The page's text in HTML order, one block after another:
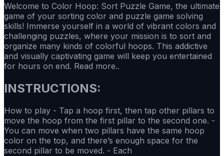
Welcome to Color Hoop: Sort Puzzle Game, the ultimate
game of your sorting color and puzzle game solving
skills! Immerse yourself in a world of vibrant colors and
challenging puzzles, where your mission is to sort and
organize many kinds of colorful hoops. This addictive
and visually captivating game will keep you entertained
for hours on end. Read more..
INSTRUCTIONS:
How to play - Tap a hoop first, then tap other pillars to
move the hoop from the first pillar to the second one. -
You can move when two pillars have the same hoop
color on the top, and there’s enough space for the
second pillar to be moved. - Each